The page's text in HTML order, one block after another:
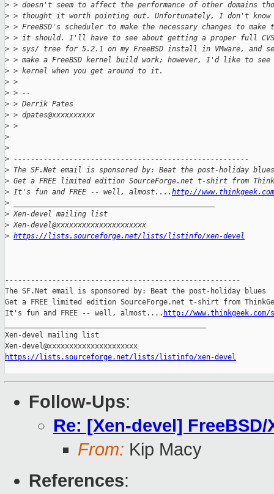
> > doesn't seem to affect the performance of other domains
> > thought it worth pointing out. Unfortunately, I don't know
> > FreeBSD's scheduler to make the necessary changes to make
> > it should. I'll have to see about getting a proper full
> > sys/ tree for 5.2.1 on my FreeBSD install in VMware, and
> > make a FreeBSD kernel build work; however, I'd like to
> > kernel when you get around to it.
> >
> > --
> > Derrik Pates
> > dpates@xxxxxxxxxx
> >
>
>
> -------------------------------------------------------
> The SF.Net email is sponsored by: Beat the post-holiday blues
> Get a FREE limited edition SourceForge.net t-shirt from
> It's fun and FREE -- well, almost.... http://
>
> Xen-devel mailing list
> Xen-devel@xxxxxxxxxxxxxxxxxxxxx
> https://lists.sourceforge.net/lists/listinfo/xen-devel
-------------------------------------------------------
The SF.Net email is sponsored by: Beat the post-holiday blues
Get a FREE limited edition SourceForge.net t-shirt from
It's fun and FREE -- well, almost.... http://
Xen-devel mailing list
https://lists.sourceforge.net/lists/listinfo/xen-devel
Follow-Ups:
Re: [Xen-devel]
From: Kip Macy
References: